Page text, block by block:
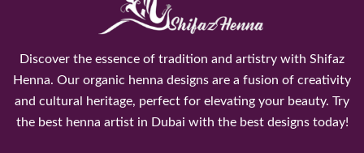
Discover the essence of tradition and artistry with Shifaz
Henna. Our organic henna designs are a fusion of creativity
and cultural heritage, perfect for elevating your beauty. Try
the best henna artist in Dubai with the best designs today!